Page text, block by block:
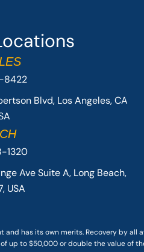
8422
Blvd, Los Angeles, CA
1320
Ave Suite A, Long Beach,
USA
has its own merits. Recovery by
to $50,000 or double the value of